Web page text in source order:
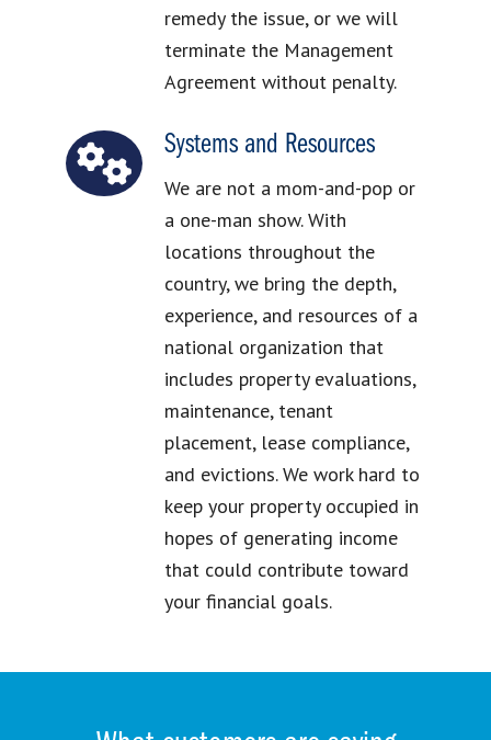
remedy the issue, or we will
terminate the Management
Agreement without penalty.
Systems and Resources
We are not a mom-and-pop or
a one-man show. With
locations throughout the
country, we bring the depth,
experience, and resources of a
national organization that
includes property evaluations,
maintenance, tenant
placement, lease compliance,
and evictions. We work hard to
keep your property occupied in
hopes of generating income
that could contribute toward
your financial goals.